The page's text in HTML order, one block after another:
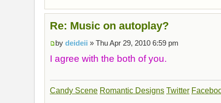
Re: Music on autoplay?
by deideii » Thu Apr 29, 2010 6:59 pm
I agree with the both of you.
Candy Scene Romantic Designs Twitter